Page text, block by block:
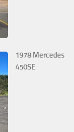
1978 Mercedes
450SE